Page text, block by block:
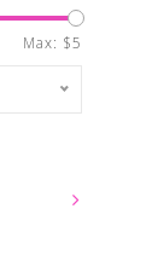
Max: $5